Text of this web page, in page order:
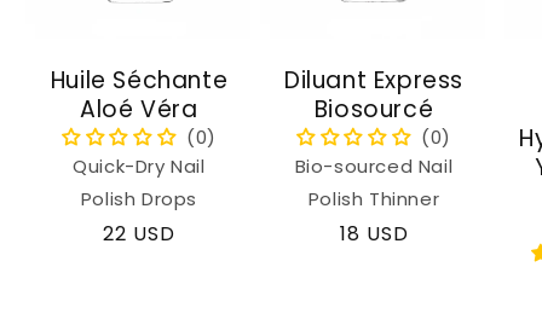
Huile Séchante
Aloé Véra
Quick-Dry Nail
Polish Drops
Regular
22 USD
Diluant Express
Biosourcé
Bio-sourced Nail
Polish Thinner
Regular
18 USD